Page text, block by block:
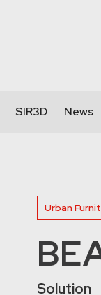
SIR3D News
Urban
Solution